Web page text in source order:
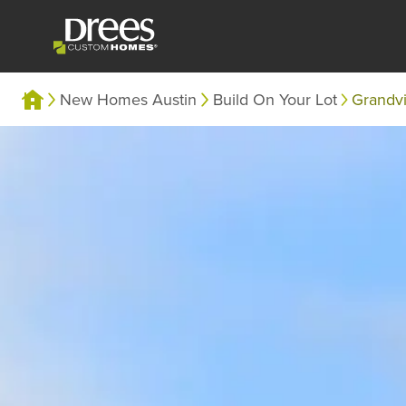
New Homes Austin Build On Your Lot